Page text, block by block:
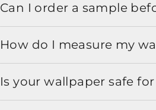
Can I order a sample
How do I measure my
Is your wallpaper safe